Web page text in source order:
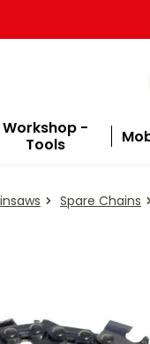
Workshop -
Tools
Spare Chains